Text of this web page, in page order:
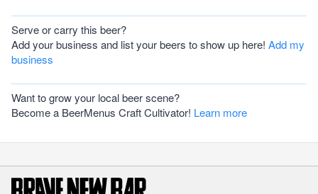
Serve or carry this beer?
Add your business and list your beers to show up here! Add my
business
Want to grow your local beer scene?
Become a BeerMenus Craft Cultivator! Learn more